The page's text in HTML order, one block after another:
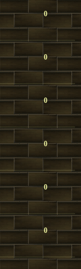
0
0
0
0
0
0